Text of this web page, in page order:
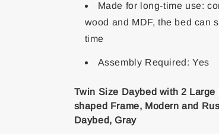
Made for long-time use:
wood and MDF, the bed can
time
Assembly Required: Yes
Twin Size Daybed with 2 Large
shaped Frame, Modern and
Daybed, Gray